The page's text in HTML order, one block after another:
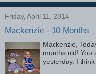
Friday, April 11, 2014
Mackenzie - 10 Months
Mackenzie,
months old! You
yesterday. I think